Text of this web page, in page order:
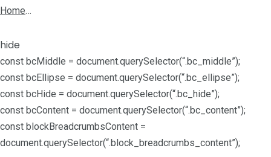
Home…
hide
const bcMiddle = document.querySelector(“.bc_middle”);
const bcEllipse = document.querySelector(“.bc_ellipse”);
const bcHide = document.querySelector(“.bc_hide”);
const bcContent = document.querySelector(“.bc_content”);
const blockBreadcrumbsContent =
document.querySelector(“.block_breadcrumbs_content”);